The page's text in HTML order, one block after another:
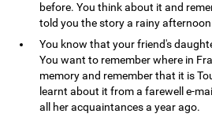
before. You think about it and
told you the story a rainy
You know that your friend's
You want to remember where in
memory and remember that it is
learnt about it from a farewell e-
all her acquaintances a year ago.